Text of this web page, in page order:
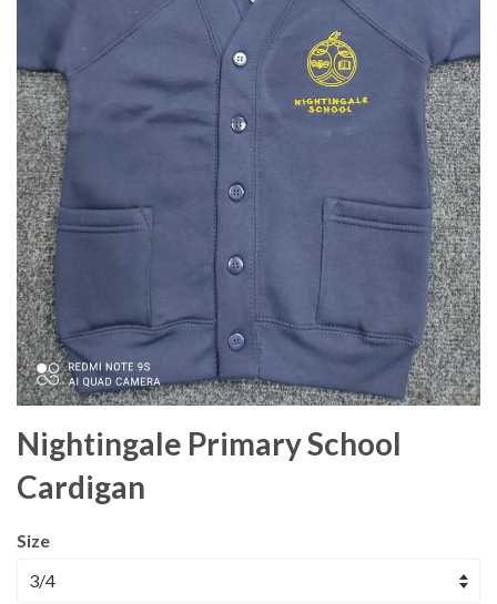
Nightingale Primary School
Cardigan
Size